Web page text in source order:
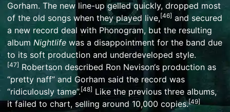
Gorham. The new line-up gelled quickly, dropped most
of the old songs when they played live,[46] and secured
a new record deal with Phonogram, but the resulting
album Nightlife was a disappointment for the band due
to its soft production and underdeveloped style.
[47] Robertson described Ron Nevison‘s production as
“pretty naff” and Gorham said the record was
“ridiculously tame”.[48] Like the previous three albums,
it failed to chart, selling around 10,000 copies.[49]